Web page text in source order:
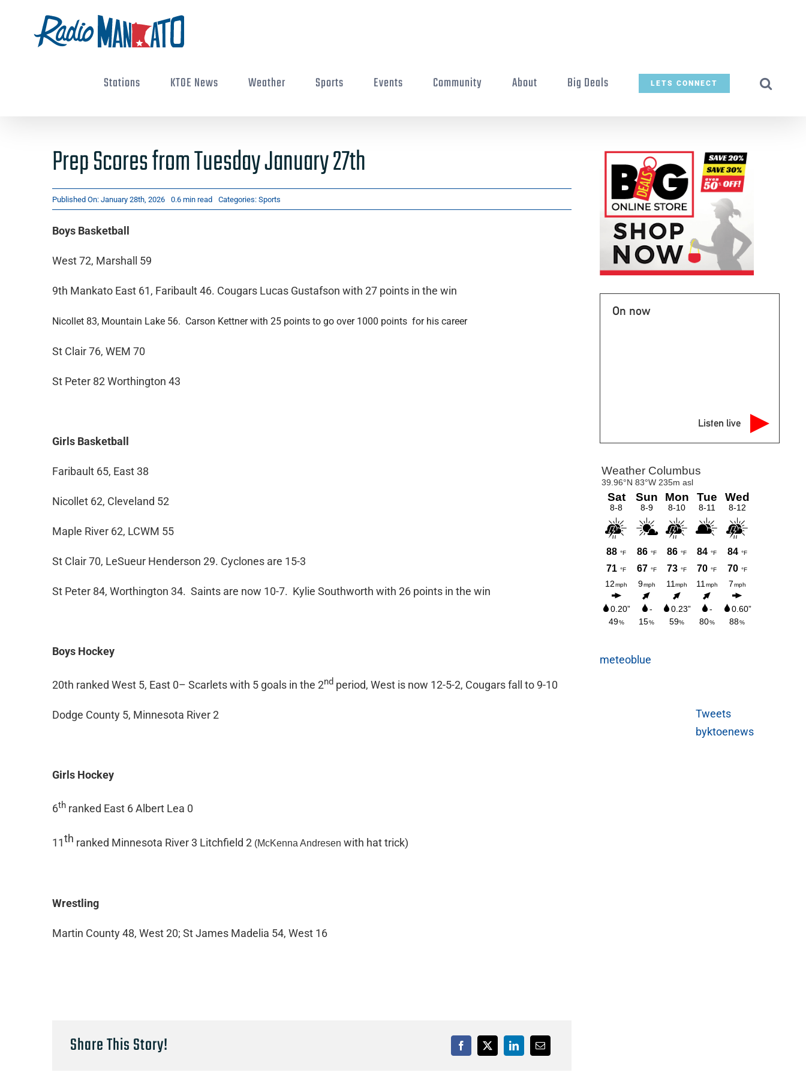
Stations KTOE News Weather Sports Events Community About Big Deals LETS CONNECT
Prep Scores from Tuesday January 27th
Published On: January 28th, 2026 0.6 min read Categories: Sports
Boys Basketball
West 72, Marshall 59
9th Mankato East 61, Faribault 46. Cougars Lucas Gustafson with 27 points in the win
Nicollet 83, Mountain Lake 56. Carson Kettner with 25 points to go over 1000 points for his career
St Clair 76, WEM 70
St Peter 82 Worthington 43
Girls Basketball
Faribault 65, East 38
Nicollet 62, Cleveland 52
Maple River 62, LCWM 55
St Clair 70, LeSueur Henderson 29. Cyclones are 15-3
St Peter 84, Worthington 34. Saints are now 10-7. Kylie Southworth with 26 points in the win
Boys Hockey
20th ranked West 5, East 0– Scarlets with 5 goals in the 2ndperiod, West is now 12-5-2, Cougars fall to 9-10
Dodge County 5, Minnesota River 2
Girls Hockey
6thranked East 6 Albert Lea 0
11th ranked Minnesota River 3 Litchfield 2 (McKenna Andresen with hat trick)
Wrestling
Martin County 48, West 20; St James Madelia 54, West 16
Share This Story!
On now
Listen live
meteoblue
Tweets
byktoenews